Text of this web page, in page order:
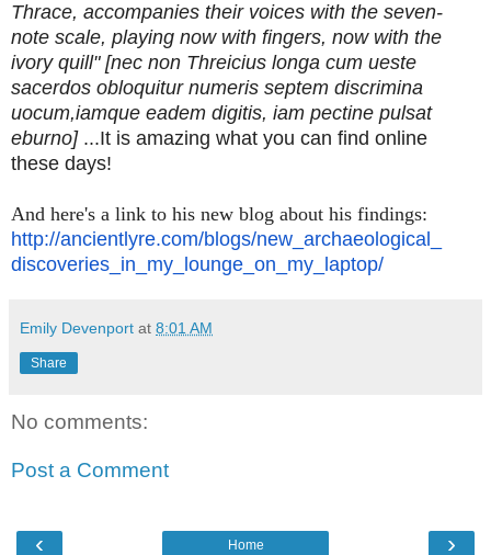
Thrace, accompanies their voices with the seven-
note scale, playing now with fingers, now with the
ivory quill" [nec non Threicius longa cum ueste
sacerdos obloquitur numeris septem discrimina
uocum,iamque eadem digitis, iam pectine pulsat
eburno] ...It is amazing what you can find online
these days!
And here's a link to his new blog about his findings:
http://ancientlyre.com/blogs/new_archaeological_
discoveries_in_my_lounge_on_ my_laptop/
Emily Devenport at 8:01 AM
Share
No comments:
Post a Comment
‹ ›
Home